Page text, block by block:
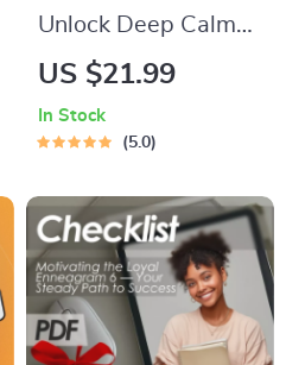
Unlock Deep Calm
and Clarity Through
| eBook for Stress
Inner Peace |
Relaxation Hypnosis
Guide, Checklist &
Prompts
US $21.99
In Stock
5.0